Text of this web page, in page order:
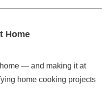
Home
— and making it at
home cooking projects